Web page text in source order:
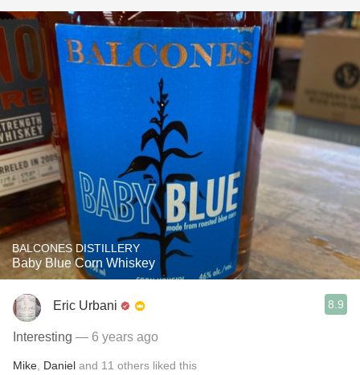
BALCONES DISTILLERY
Baby Blue Corn Whiskey
Eric Urbani 8.9
Interesting — 6 years ago
Mike Daniel and 11 others liked this